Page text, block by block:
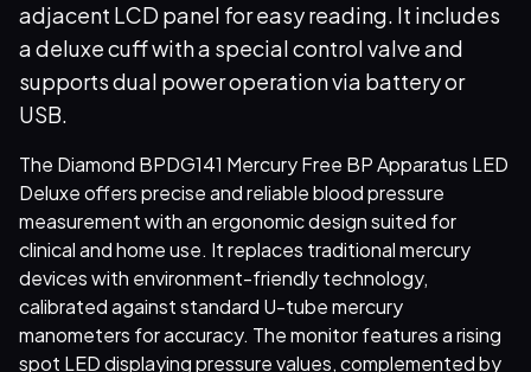
adjacent LCD panel for easy reading. It includes
a deluxe cuff with a special control valve and
supports dual power operation via battery or
USB.
The Diamond BPDG141 Mercury Free BP Apparatus LED
Deluxe offers precise and reliable blood pressure
measurement with an ergonomic design suited for
clinical and home use. It replaces traditional mercury
devices with environment-friendly technology,
calibrated against standard U-tube mercury
manometers for accuracy. The monitor features a rising
spot LED displaying pressure values, complemented by